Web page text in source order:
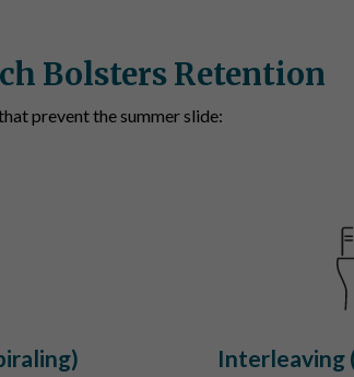
Bolsters Retention
prevent the summer slide:
Interleaving